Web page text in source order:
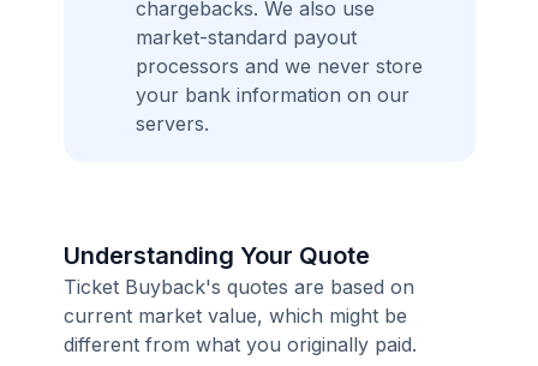
chargebacks. We also use
market-standard payout
processors and we never store
your bank information on our
servers.
Understanding Your Quote
Ticket Buyback's quotes are based on
current market value, which might be
different from what you originally paid.